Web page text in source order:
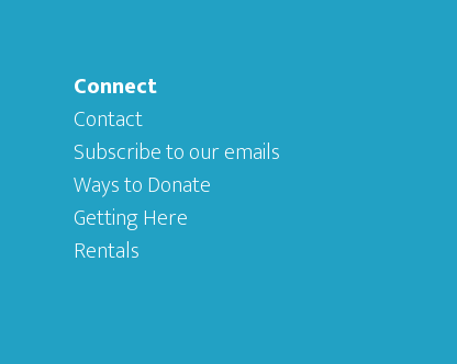
Connect
Contact
Subscribe to our emails
Ways to Donate
Getting Here
Rentals